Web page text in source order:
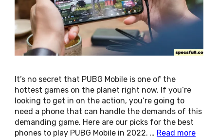
It’s no secret that PUBG Mobile is one of the
hottest games on the planet right now. If you’re
looking to get in on the action, you’re going to
need a phone that can handle the demands of this
demanding game. Here are our picks for the best
phones to play PUBG Mobile in 2022. … Read more